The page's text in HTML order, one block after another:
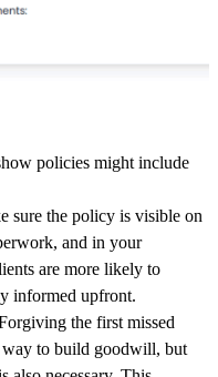
policies might include
sure the policy is visible on
and in your
are more likely to
informed upfront.
the first missed
way to build goodwill, but